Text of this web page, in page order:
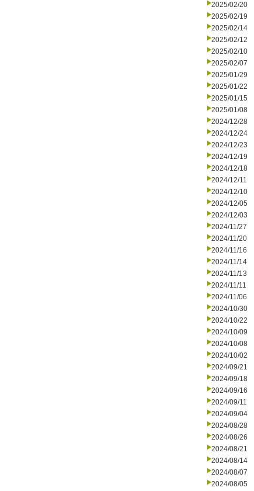
2025/02/20
2025/02/19
2025/02/14
2025/02/12
2025/02/10
2025/02/07
2025/01/29
2025/01/22
2025/01/15
2025/01/08
2024/12/28
2024/12/24
2024/12/23
2024/12/19
2024/12/18
2024/12/11
2024/12/10
2024/12/05
2024/12/03
2024/11/27
2024/11/20
2024/11/16
2024/11/14
2024/11/13
2024/11/11
2024/11/06
2024/10/30
2024/10/22
2024/10/09
2024/10/08
2024/10/02
2024/09/21
2024/09/18
2024/09/16
2024/09/11
2024/09/04
2024/08/28
2024/08/26
2024/08/21
2024/08/14
2024/08/07
2024/08/05